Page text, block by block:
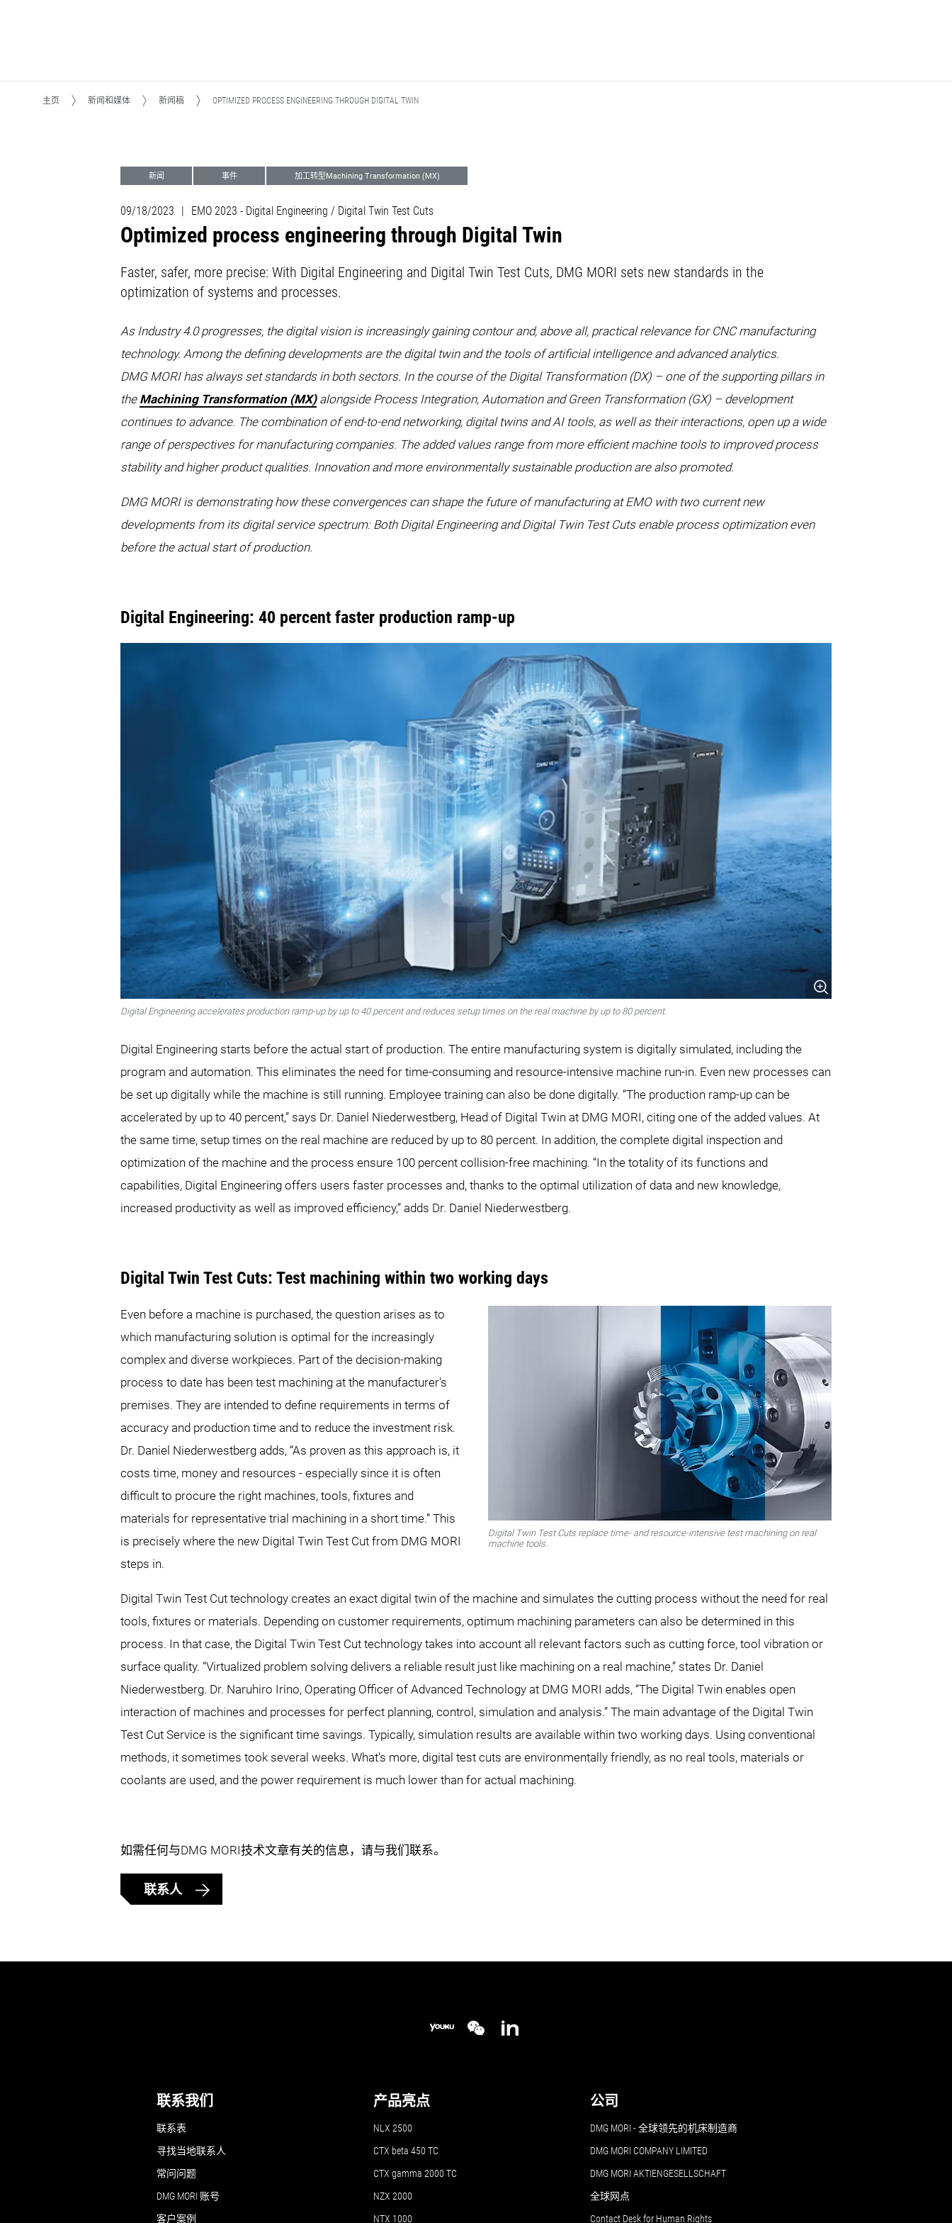
主页 新闻和媒体 新闻稿 OPTIMIZED PROCESS ENGINEERING THROUGH DIGITAL TWIN
新闻 事件 加工转型Machining Transformation (MX)
09/18/2023 | EMO 2023 - Digital Engineering / Digital Twin Test Cuts
Optimized process engineering through Digital Twin
Faster, safer, more precise: With Digital Engineering and Digital Twin Test Cuts, DMG MORI sets new standards in the
optimization of systems and processes.
As Industry 4.0 progresses, the digital vision is increasingly gaining contour and, above all, practical relevance for CNC manufacturing
technology. Among the defining developments are the digital twin and the tools of artificial intelligence and advanced analytics.
DMG MORI has always set standards in both sectors. In the course of the Digital Transformation (DX) – one of the supporting pillars in
the Machining Transformation (MX)alongside Process Integration, Automation and Green Transformation (GX) – development
continues to advance. The combination of end-to-end networking, digital twins and AI tools, as well as their interactions, open up a wide
range of perspectives for manufacturing companies. The added values range from more efficient machine tools to improved process
stability and higher product qualities. Innovation and more environmentally sustainable production are also promoted.
DMG MORI is demonstrating how these convergences can shape the future of manufacturing at EMO with two current new
developments from its digital service spectrum: Both Digital Engineering and Digital Twin Test Cuts enable process optimization even
before the actual start of production.
Digital Engineering: 40 percent faster production ramp-up
Digital Engineering accelerates production ramp-up by up to 40 percent and reduces setup times on the real machine by up to 80 percent.
Digital Engineering starts before the actual start of production. The entire manufacturing system is digitally simulated, including the
program and automation. This eliminates the need for time-consuming and resource-intensive machine run-in. Even new processes can
be set up digitally while the machine is still running. Employee training can also be done digitally. “The production ramp-up can be
accelerated by up to 40 percent,” says Dr. Daniel Niederwestberg, Head of Digital Twin at DMG MORI, citing one of the added values. At
the same time, setup times on the real machine are reduced by up to 80 percent. In addition, the complete digital inspection and
optimization of the machine and the process ensure 100 percent collision-free machining. “In the totality of its functions and
capabilities, Digital Engineering offers users faster processes and, thanks to the optimal utilization of data and new knowledge,
increased productivity as well as improved efficiency,” adds Dr. Daniel Niederwestberg.
Digital Twin Test Cuts: Test machining within two working days
Digital Twin Test Cuts replace time- and resource-intensive test machining on real
machine tools.
Even before a machine is purchased, the question arises as to
which manufacturing solution is optimal for the increasingly
complex and diverse workpieces. Part of the decision-making
process to date has been test machining at the manufacturer's
premises. They are intended to define requirements in terms of
accuracy and production time and to reduce the investment risk.
Dr. Daniel Niederwestberg adds, “As proven as this approach is, it
costs time, money and resources - especially since it is often
difficult to procure the right machines, tools, fixtures and
materials for representative trial machining in a short time.” This
is precisely where the new Digital Twin Test Cut from DMG MORI
steps in.
Digital Twin Test Cut technology creates an exact digital twin of the machine and simulates the cutting process without the need for real
tools, fixtures or materials. Depending on customer requirements, optimum machining parameters can also be determined in this
process. In that case, the Digital Twin Test Cut technology takes into account all relevant factors such as cutting force, tool vibration or
surface quality. “Virtualized problem solving delivers a reliable result just like machining on a real machine,” states Dr. Daniel
Niederwestberg. Dr. Naruhiro Irino, Operating Officer of Advanced Technology at DMG MORI adds, “The Digital Twin enables open
interaction of machines and processes for perfect planning, control, simulation and analysis.” The main advantage of the Digital Twin
Test Cut Service is the significant time savings. Typically, simulation results are available within two working days. Using conventional
methods, it sometimes took several weeks. What's more, digital test cuts are environmentally friendly, as no real tools, materials or
coolants are used, and the power requirement is much lower than for actual machining.
如需任何与DMG MORI技术文章有关的信息，请与我们联系。
联系人
联系我们
联系表
寻找当地联系人
常问问题
DMG MORI 账号
客户案例
产品亮点
NLX 2500
CTX beta 450 TC
CTX gamma 2000 TC
NZX 2000
NTX 1000
公司
DMG MORI - 全球领先的机床制造商
DMG MORI COMPANY LIMITED
DMG MORI AKTIENGESELLSCHAFT
全球网点
Contact Desk for Human Rights